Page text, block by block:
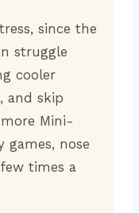
since the
struggle
cooler
and skip
Mini-
games, nose
times a